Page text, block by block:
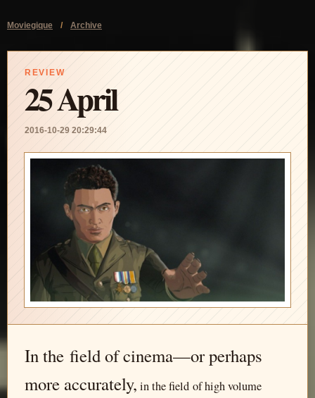
Moviegique / Archive
REVIEW
25 April
2016-10-29 20:29:44
In the field of cinema—or perhaps
more accurately, in the field of high volume